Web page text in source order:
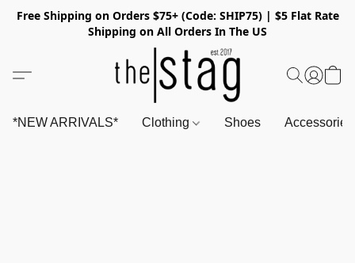
Free Shipping on Orders $75+ (Code: SHIP75) | $5 Flat Rate
Shipping on All Orders In The US
*NEW ARRIVALS* Clothing Shoes